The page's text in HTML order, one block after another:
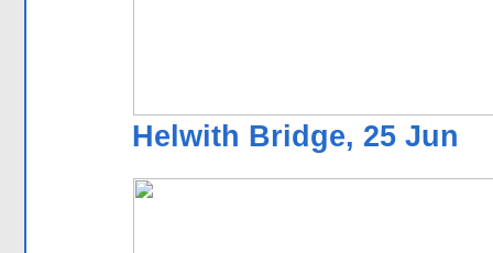
Helwith Bridge, 25 Jun